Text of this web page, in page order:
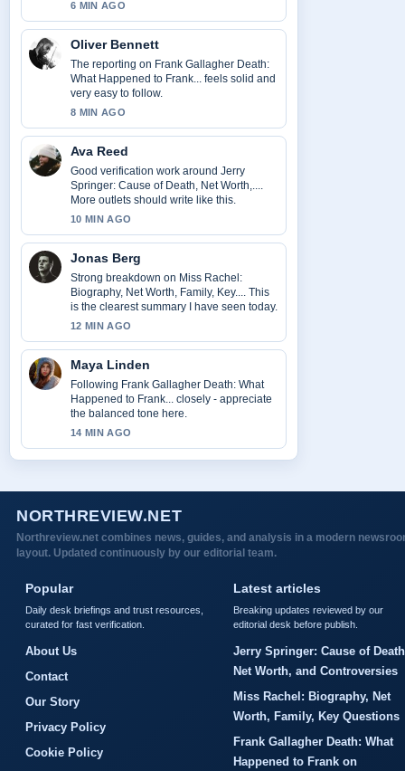
6 MIN AGO
Oliver Bennett
The reporting on Frank Gallagher Death:
What Happened to Frank... feels solid and
very easy to follow.
8 MIN AGO
Ava Reed
Good verification work around Jerry
Springer: Cause of Death, Net Worth,....
More outlets should write like this.
10 MIN AGO
Jonas Berg
Strong breakdown on Miss Rachel:
Biography, Net Worth, Family, Key.... This
is the clearest summary I have seen today.
12 MIN AGO
Maya Linden
Following Frank Gallagher Death: What
Happened to Frank... closely - appreciate
the balanced tone here.
14 MIN AGO
NORTHREVIEW.NET
Northreview.net combines news, guides, and analysis in a modern
layout. Updated continuously by our editorial team.
Popular
Daily desk briefings and trust resources,
curated for fast verification.
About Us
Contact
Our Story
Privacy Policy
Cookie Policy
Latest articles
Breaking updates reviewed by our
editorial desk before publish.
Jerry Springer: Cause of
Net Worth, and Controversies
Miss Rachel: Biography, Net
Worth, Family, Key Questions
Frank Gallagher Death: What
Happened to Frank on